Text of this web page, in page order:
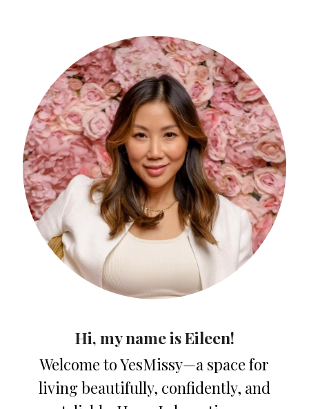
Hi, my name is Eileen!
Welcome to YesMissy—a space for
living beautifully, confidently, and